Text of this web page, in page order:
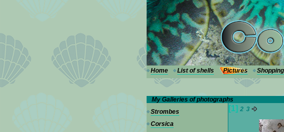
Home List of shells Pictures
My Galleries of photographs
Strombes
Corsica
[1] 2 3